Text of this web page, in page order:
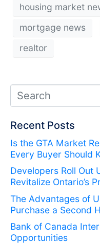
housing market
mortgage news
realtor
Recent Posts
Is the GTA Market
Every Buyer Should
Developers Roll Out
Revitalize Ontario’s
The Advantages of
Purchase a Second
Bank of Canada
Opportunities